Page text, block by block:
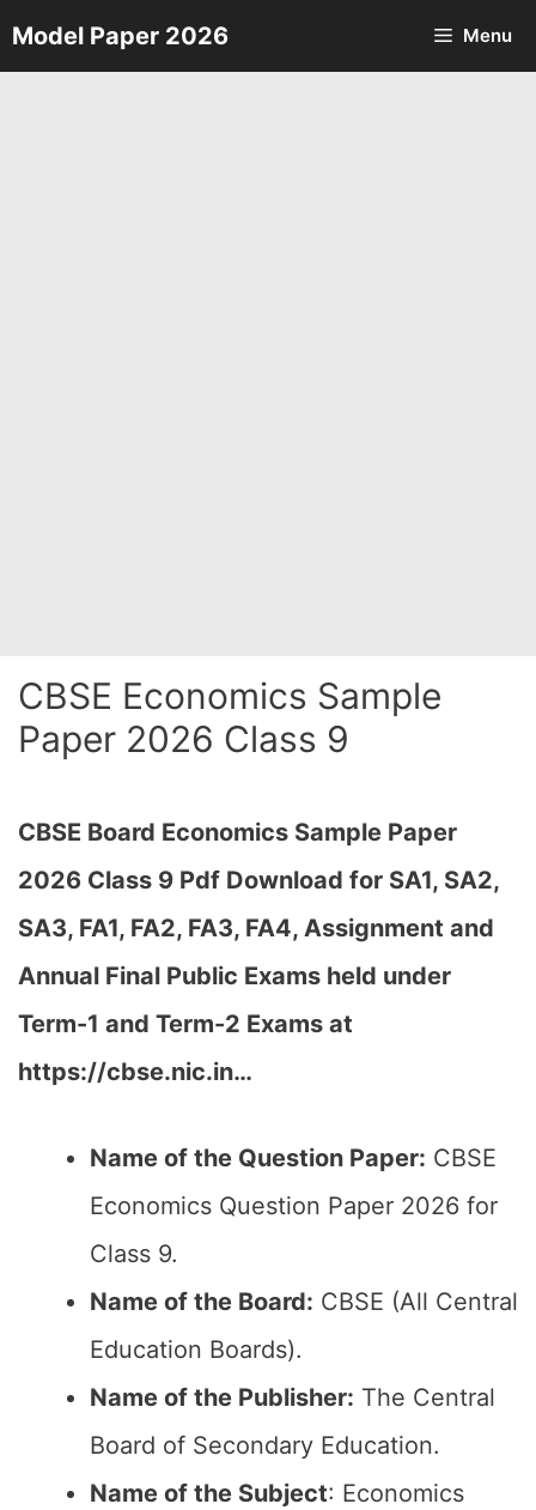
Skip
to
Model Paper 2026 Menu
CBSE Economics Sample
Paper 2026 Class 9
CBSE Board Economics Sample Paper
2026 Class 9 Pdf Download for SA1, SA2,
SA3, FA1, FA2, FA3, FA4, Assignment and
Annual Final Public Exams held under
Term-1 and Term-2 Exams at
https://cbse.nic.in…
Name of the Question Paper: CBSE
Economics Question Paper 2026 for
Class 9.
Name of the Board: CBSE (All Central
Education Boards).
Name of the Publisher: The Central
Board of Secondary Education.
Name of the Subject: Economics